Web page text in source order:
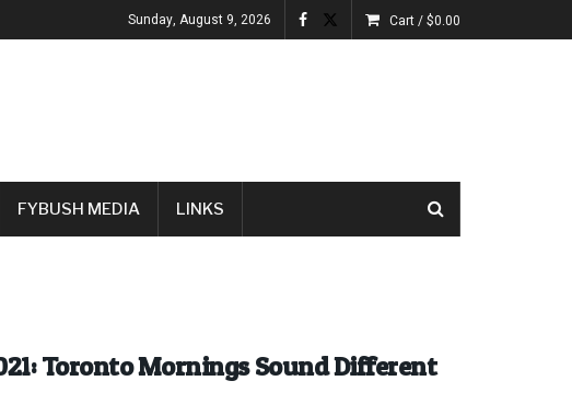
Sunday, August 9, 2026 Cart /$0.00
FYBUSH MEDIA LINKS
Toronto Mornings Sound Different